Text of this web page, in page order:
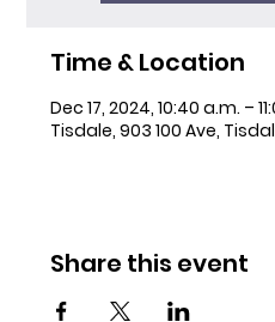
Time & Location
Dec 17, 2024, 10:40 a.m. –
Tisdale, 903 100 Ave,
Share this event